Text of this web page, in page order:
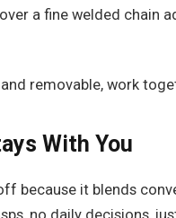
a fine welded chain
removable, work
With You
because it blends